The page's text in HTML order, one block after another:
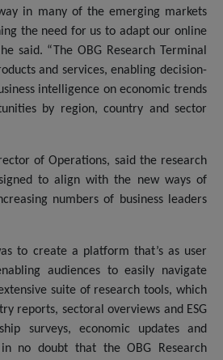
in many of the emerging markets
the need for us to adapt our online
said. “The OBG Research Terminal
and services, enabling decision-
intelligence on economic trends
by region, country and sector
of Operations, said the research
to align with the new ways of
numbers of business leaders
to create a platform that’s as user
audiences to easily navigate
suite of research tools, which
reports, sectoral overviews and ESG
surveys, economic updates and
no doubt that the OBG Research